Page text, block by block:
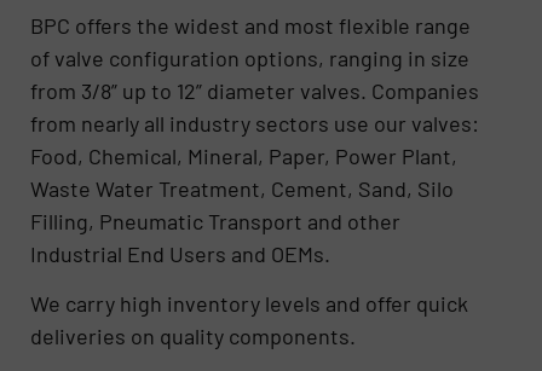
BPC offers the widest and most flexible range
of valve configuration options, ranging in size
from 3/8” up to 12” diameter valves. Companies
from nearly all industry sectors use our valves:
Food, Chemical, Mineral, Paper, Power Plant,
Waste Water Treatment, Cement, Sand, Silo
Filling, Pneumatic Transport and other
Industrial End Users and OEMs.
We carry high inventory levels and offer quick
deliveries on quality components.